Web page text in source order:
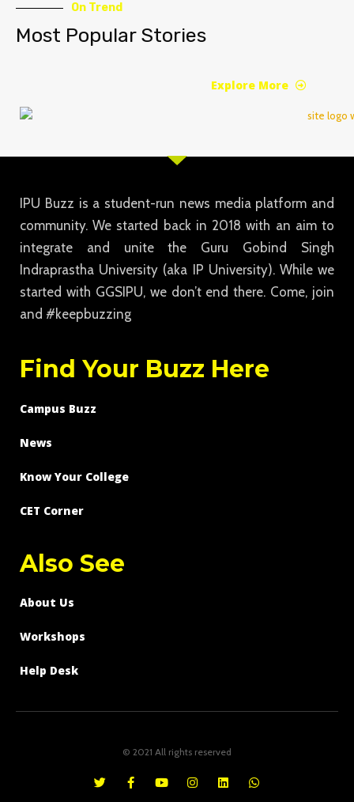
On Trend
Most Popular Stories
Explore More
IPU Buzz is a student-run news media platform and
community. We started back in 2018 with an aim to
integrate and unite the Guru Gobind Singh
Indraprastha University (aka IP University). While we
started with GGSIPU, we don’t end there. Come, join
and #keepbuzzing
Find Your Buzz Here
Campus Buzz
News
Know Your College
CET Corner
Also See
About Us
Workshops
Help Desk
© 2021 All rights reserved